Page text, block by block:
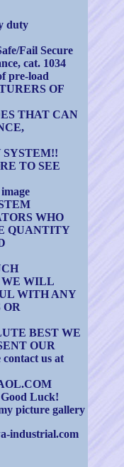
duty
Fail Secure
cat. 1034
pre-load
OF
THAT CAN
SYSTEM!!
TO SEE
WHO
QUANTITY
WE WILL
WITH ANY
OR
BEST WE
OUR
contact us at
Luck!
picture gallery
industrial.com